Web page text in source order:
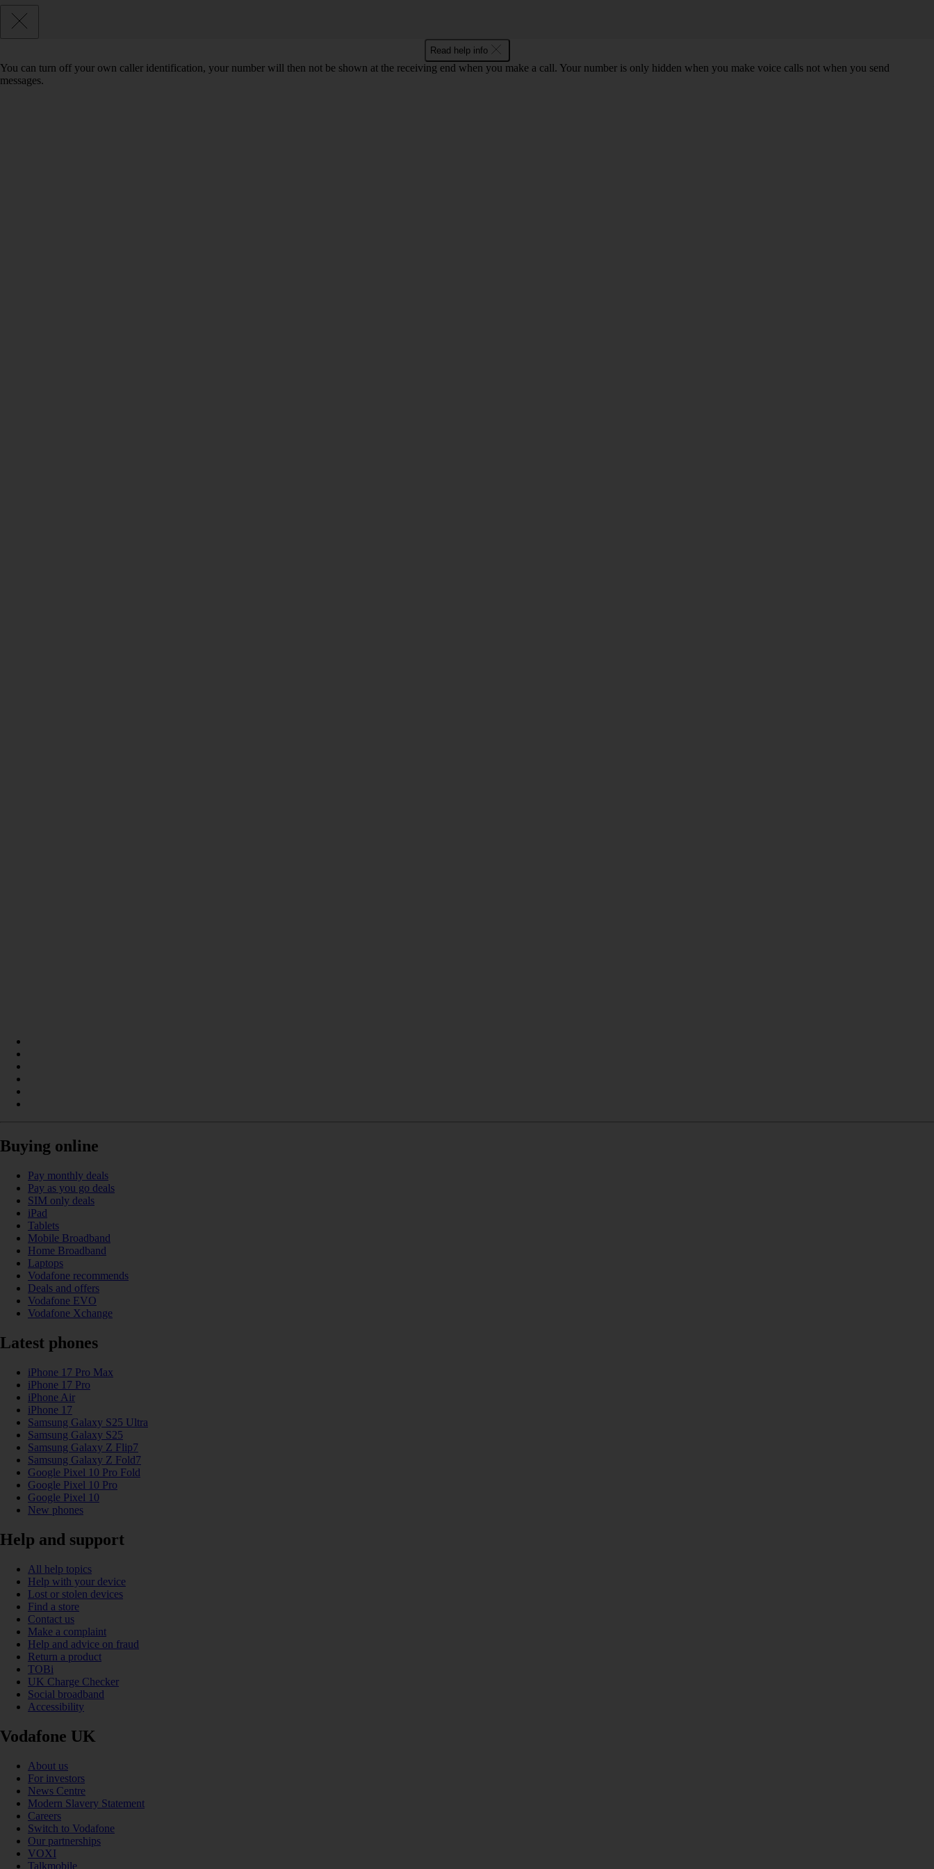
Read help info
You can turn off your own caller identification, your number will then not be shown at the receiving end when you make a call. Your number is only hidden when you make voice calls not when you send
messages.
Buying online
Pay monthly deals
Pay as you go deals
SIM only deals
iPad
Tablets
Mobile Broadband
Home Broadband
Laptops
Vodafone recommends
Deals and offers
Vodafone EVO
Vodafone Xchange
Latest phones
iPhone 17 Pro Max
iPhone 17 Pro
iPhone Air
iPhone 17
Samsung Galaxy S25 Ultra
Samsung Galaxy S25
Samsung Galaxy Z Flip7
Samsung Galaxy Z Fold7
Google Pixel 10 Pro Fold
Google Pixel 10 Pro
Google Pixel 10
New phones
Help and support
All help topics
Help with your device
Lost or stolen devices
Find a store
Contact us
Make a complaint
Help and advice on fraud
Return a product
TOBi
UK Charge Checker
Social broadband
Accessibility
Vodafone UK
About us
For investors
News Centre
Modern Slavery Statement
Careers
Switch to Vodafone
Our partnerships
VOXI
Talkmobile